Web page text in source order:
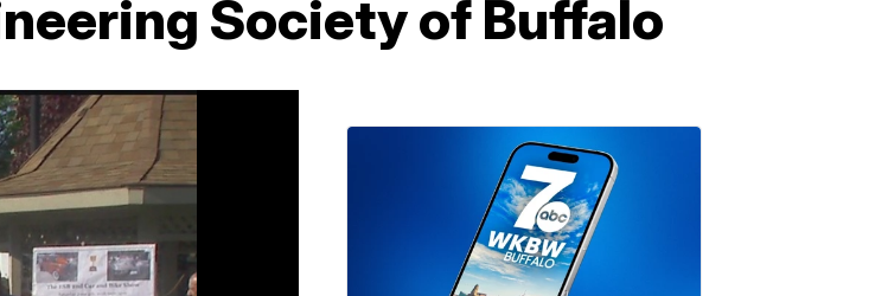
Society of Buffalo